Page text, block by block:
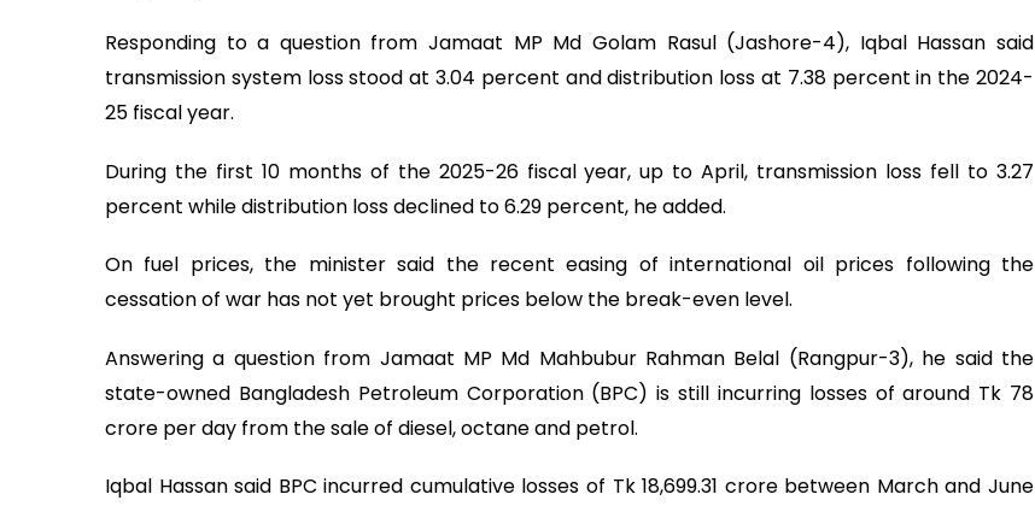
Responding to a question from Jamaat MP Md Golam Rasul (Jashore-4), Iqbal Hassan said
transmission system loss stood at 3.04 percent and distribution loss at 7.38 percent in the 2024-
25 fiscal year.
During the first 10 months of the 2025-26 fiscal year, up to April, transmission loss fell to 3.27
percent while distribution loss declined to 6.29 percent, he added.
On fuel prices, the minister said the recent easing of international oil prices following the
cessation of war has not yet brought prices below the break-even level.
Answering a question from Jamaat MP Md Mahbubur Rahman Belal (Rangpur-3), he said the
state-owned Bangladesh Petroleum Corporation (BPC) is still incurring losses of around Tk 78
crore per day from the sale of diesel, octane and petrol.
Iqbal Hassan said BPC incurred cumulative losses of Tk 18,699.31 crore between March and June